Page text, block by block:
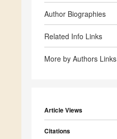
Author Biographies
Related Info Links
More by Authors Links
Article Views
Citations